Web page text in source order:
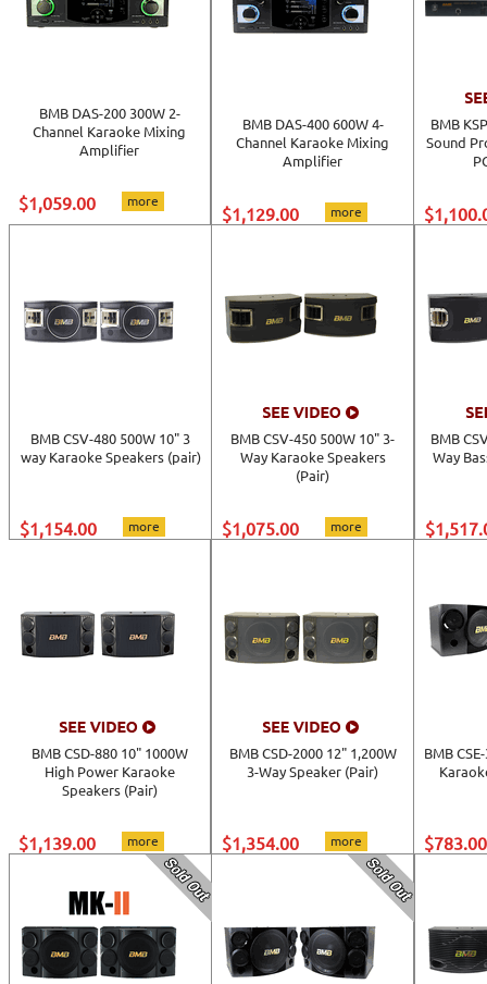
BMB DAS-200 300W 2-
Channel Karaoke Mixing
Amplifier
$1,059.00 more
BMB DAS-400 600W 4-
Channel Karaoke Mixing
Amplifier
$1,129.00 more
BMB
Sound
BMB CSV-480 500W 10" 3
way Karaoke Speakers (pair)
$1,154.00 more
BMB CSV-450 500W 10" 3-
Way Karaoke Speakers
(Pair)
$1,075.00 more
BMB
Way
BMB CSD-880 10" 1000W
High Power Karaoke
Speakers (Pair)
$1,139.00 more
BMB CSD-2000 12" 1,200W
3-Way Speaker (Pair)
$1,354.00 more
BMB
$783.00